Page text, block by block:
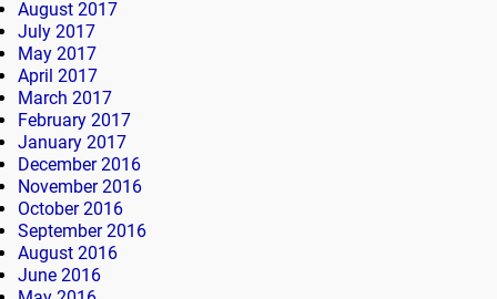
August 2017
July 2017
May 2017
April 2017
March 2017
February 2017
January 2017
December 2016
November 2016
October 2016
September 2016
August 2016
June 2016